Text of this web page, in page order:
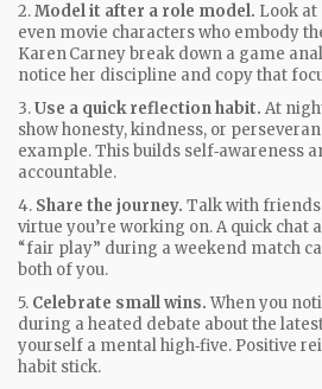
2.Model it after a role model. Look at
even movie characters who embody
Karen Carney break down a game
notice her discipline and copy that
3.Use a quick reflection habit. At
show honesty, kindness, or
example. This builds self‑awareness
accountable.
4. Share the journey. Talk with
virtue you’re working on. A quick chat
“fair play” during a weekend match
both of you.
5. Celebrate small wins.When you
during a heated debate about the
yourself a mental high‑five. Positive
habit stick.